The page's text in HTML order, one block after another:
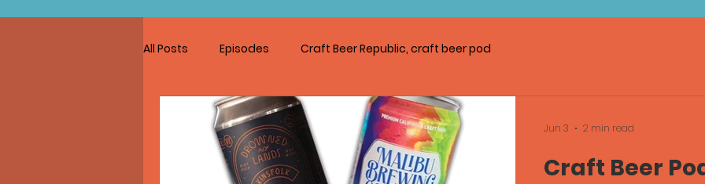
All Posts Episodes Craft Beer Republic, craft beer pod
Craft Beer
Jun 3 2 min read